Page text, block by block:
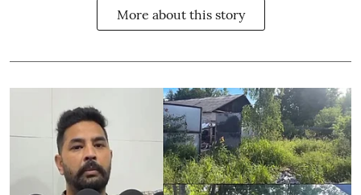
More about this story